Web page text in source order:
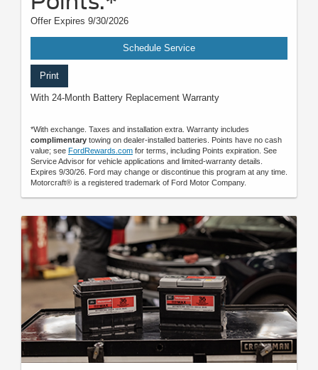
Offer Expires 9/30/2026
Schedule Service
Print
With 24-Month Battery Replacement Warranty
*With exchange. Taxes and installation extra. Warranty includes
complimentary towing on dealer-installed batteries. Points have no cash
value; see FordRewards.com for terms, including Points expiration. See
Service Advisor for vehicle applications and limited-warranty details.
Expires 9/30/26. Ford may change or discontinue this program at any time.
Motorcraft® is a registered trademark of Ford Motor Company.